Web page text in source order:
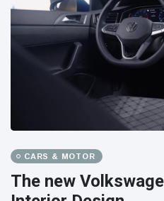
CARS & MOTOR
The new